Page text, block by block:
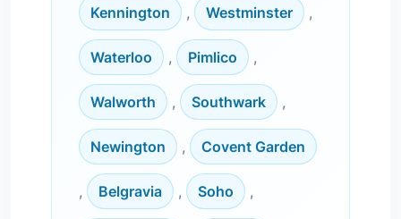
Kennington , Westminster ,
Waterloo , Pimlico ,
Walworth , Southwark ,
Newington , Covent Garden
, Belgravia , Soho ,